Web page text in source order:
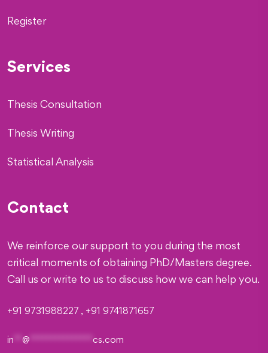
Register
Services
Thesis Consultation
Thesis Writing
Statistical Analysis
Contact
We reinforce our support to you during the most
critical moments of obtaining PhD/Masters degree.
Call us or write to us to discuss how we can help you.
+91 9731988227 , +91 9741871657
in @ cs.com